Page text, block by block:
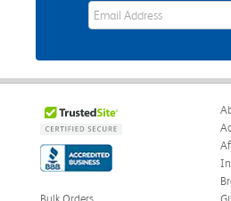
eWards Sign Up Email